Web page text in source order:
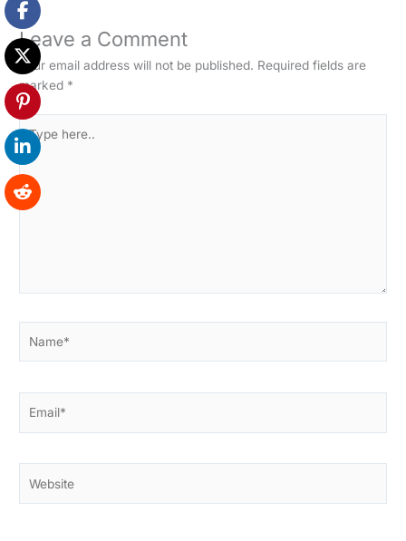
Leave a Comment
Your email address will not be published. Required fields are
marked *
Type
here..